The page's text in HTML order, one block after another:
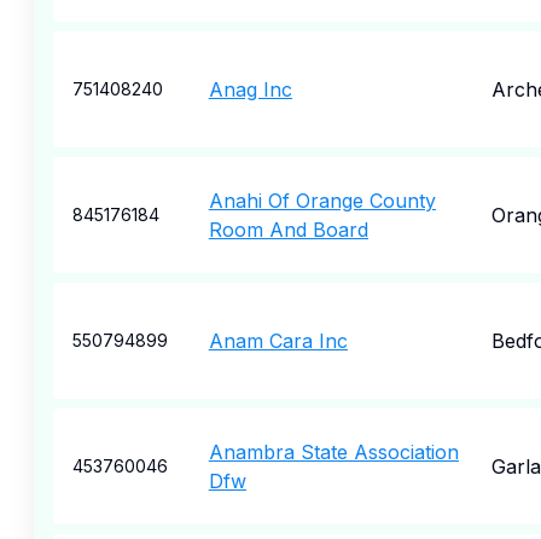
751408240 Anag Inc
845176184
Anahi Of Orange County
Room And Board
550794899 Anam Cara Inc
453760046
Anambra State Association
Dfw